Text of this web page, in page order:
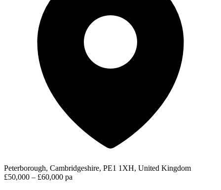
Peterborough, Cambridgeshire, PE1 1XH, United Kingdom
£50,000 – £60,000 pa